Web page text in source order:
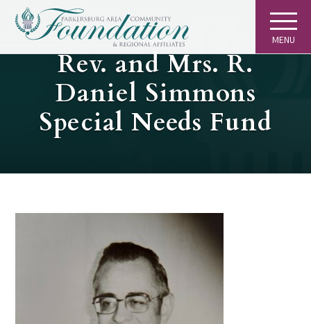
MENU
GIVING
Rev. and Mrs. R.
Daniel Simmons
Special Needs Fund